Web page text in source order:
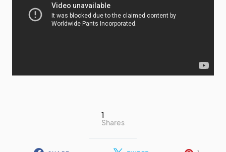
1
Shares